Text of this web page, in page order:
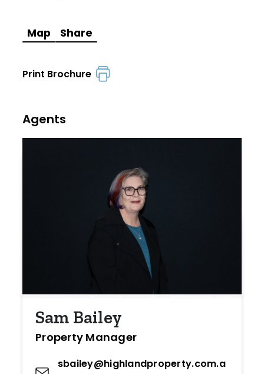
Map Share
Print Brochure
Agents
Sam Bailey
Property Manager
sbailey@highlandproperty.com.a